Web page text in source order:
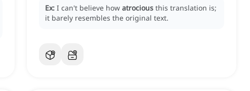
Ex: I can't believe how atrocious this translation is;
it barely resembles the original text.